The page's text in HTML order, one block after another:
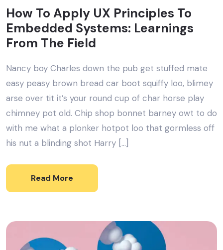
How To Apply UX Principles To
Embedded Systems: Learnings
From The Field
Nancy boy Charles down the pub get stuffed mate
easy peasy brown bread car boot squiffy loo, blimey
arse over tit it’s your round cup of char horse play
chimney pot old. Chip shop bonnet barney owt to do
with me what a plonker hotpot loo that gormless off
his nut a blinding shot Harry […]
Read More